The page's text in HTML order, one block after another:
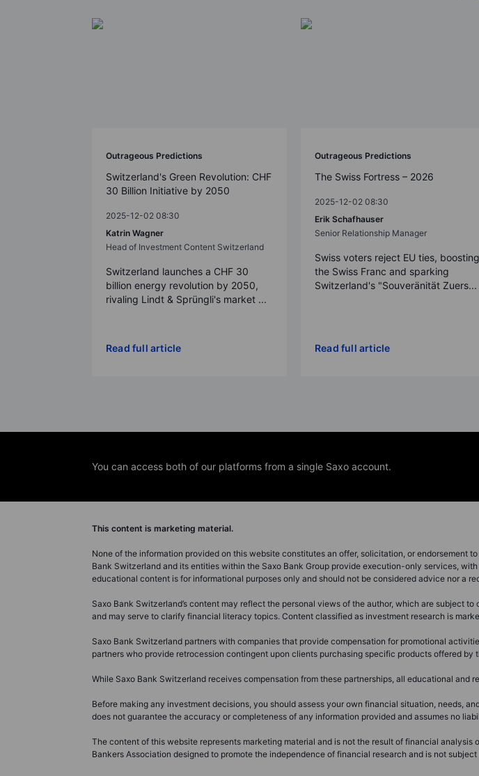
Outrageous Predictions
Switzerland's Green Revolution: CHF
30 Billion Initiative by 2050
2025-12-02 08:30
Katrin Wagner
Head of Investment Content Switzerland
Switzerland launches a CHF 30
billion energy revolution by 2050,
rivaling Lindt & Sprüngli's market ...
Read full article
Outrageous Predictions
The Swiss Fortress – 2026
2025-12-02 08:30
Erik Schafhauser
Senior Relationship Manager
Swiss voters reject EU ties, boosting
the Swiss Franc and sparking
Switzerland's "Souveränität Zuers...
Read full article
You can access both of our platforms from a single Saxo account.
This content is marketing material.
None of the information provided on this website constitutes an offer, solicitation, or endorsement
Bank Switzerland and its entities within the Saxo Bank Group provide execution-only services,
educational content is for informational purposes only and should not be considered advice nor a
Saxo Bank Switzerland’s content may reflect the personal views of the author, which are subject
and may serve to clarify financial literacy topics. Content classified as investment research is
Saxo Bank Switzerland partners with companies that provide compensation for promotional
partners who provide retrocession contingent upon clients purchasing specific products offered by
While Saxo Bank Switzerland receives compensation from these partnerships, all educational and
Before making any investment decisions, you should assess your own financial situation, needs,
does not guarantee the accuracy or completeness of any information provided and assumes no
The content of this website represents marketing material and is not the result of financial
Bankers Association designed to promote the independence of financial research and is not